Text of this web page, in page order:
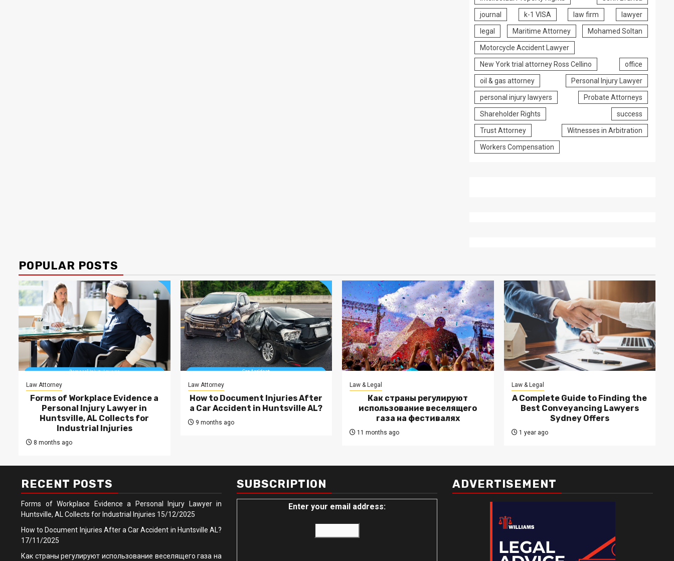
journal k-1 VISA law firm lawyer
legal Maritime Attorney Mohamed Soltan
Motorcycle Accident Lawyer
New York trial attorney Ross Cellino office
oil & gas attorney Personal Injury Lawyer
personal injury lawyers Probate Attorneys
Shareholder Rights success
Trust Attorney Witnesses in Arbitration
Workers Compensation
POPULAR POSTS
Law Attorney
Forms of Workplace Evidence a
Personal Injury Lawyer in
Huntsville, AL Collects for
Industrial Injuries
8 months ago
Law Attorney
How to Document Injuries After
a Car Accident in Huntsville AL?
9 months ago
Law & Legal
Как страны регулируют
использование веселящего
газа на фестивалях
11 months ago
Law & Legal
A Complete Guide to Finding the
Best Conveyancing Lawyers
Sydney Offers
1 year ago
RECENT POSTS
Forms of Workplace Evidence a Personal Injury Lawyer in
Huntsville, AL Collects for Industrial Injuries 15/12/2025
How to Document Injuries After a Car Accident in Huntsville AL?
17/11/2025
Как страны регулируют использование веселящего газа на
SUBSCRIPTION
Enter your email address:
ADVERTISEMENT